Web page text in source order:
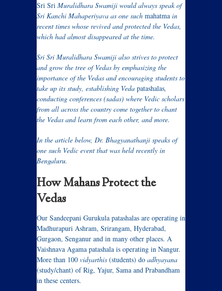
Sri Sri Muralidhara Swamiji would always speak of
Sri Kanchi Mahaperiyava as one such mahatma in
recent times whose revived and protected the Vedas,
which had almost disappeared at the time.
Sri Sri Muralidhara Swamiji also strives to protect
and grow the tree of Vedas by emphasizing the
importance of the Vedas and encouraging students to
take up its study, establishing Veda patashalas,
conducting conferences (sadas) where Vedic scholars
from all across the country come together to chant
the Vedas and learn from each other, and more.
In the article below, Dr. Bhagyanathanji speaks of
one such Vedic event that was held recently in
Bengaluru.
How Mahans Protect the
Vedas
Our Sandeepani Gurukula patashalas are operating in
Madhurapuri Ashram, Srirangam, Hyderabad,
Gurgaon, Senganur and in many other places. A
Vaishnava Agama patashala is operating in Nangur.
More than 100 vidyarthis (students) do adhyayana
(study/chant) of Rig, Yajur, Sama and Prabandham
in these centers.